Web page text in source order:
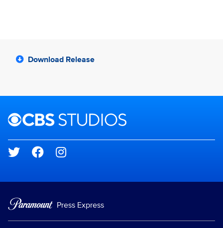
Download Release
Brand links
Social media
Press Express